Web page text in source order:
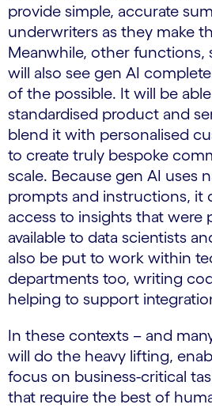
provide simple, accurate
underwriters as they make
Meanwhile, other functions,
will also see gen AI
of the possible. It will be
standardised product and
blend it with personalised
to create truly bespoke
scale. Because gen AI uses
prompts and instructions, it
access to insights that were
available to data scientists
also be put to work within
departments too, writing
helping to support
In these contexts – and
will do the heavy lifting,
focus on business-critical
that require the best of